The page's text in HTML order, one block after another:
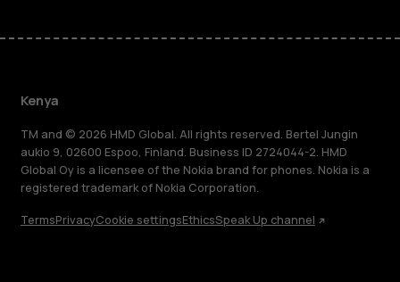
Kenya
TM and © 2026 HMD Global. All rights reserved. Bertel Jungin
aukio 9, 02600 Espoo, Finland. Business ID 2724044-2. HMD
Global Oy is a licensee of the Nokia brand for phones. Nokia is a
registered trademark of Nokia Corporation.
TermsPrivacyCookie settingsEthicsSpeak Up channel